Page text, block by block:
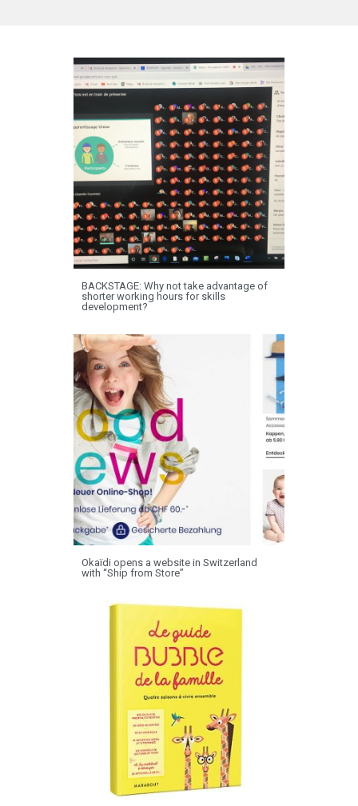
BACKSTAGE: Why not take advantage of
shorter working hours for skills
development?
Okaïdi opens a website in Switzerland
with “Ship from Store”